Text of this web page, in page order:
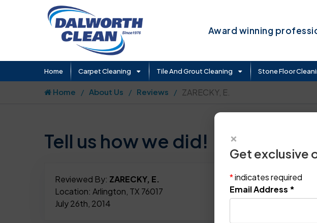
Award winning
Home Carpet Cleaning Tile And Grout Cleaning Stone Floor
Home About Us Reviews ZARECKY, E.
Tell us how we did!
Reviewed By: ZARECKY, E.
Location: Arlington, TX 76017
July 26th, 2014
×
Get exclusive
*indicates required
Email Address *